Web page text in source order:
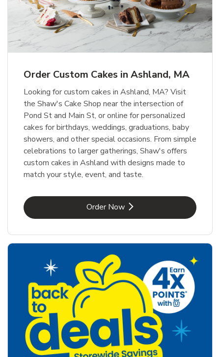
Order Custom Cakes in Ashland, MA
Looking for custom cakes in Ashland, MA? Visit
the Shaw's Cake Shop near the intersection of
Pond St and Main St, or online for personalized
cakes for birthdays, weddings, graduations, baby
showers, and other special occasions. From simple
celebrations to larger gatherings, Shaw's offers
custom cakes in Ashland with designs made to
match your style, event, and taste.
Order NowLink Opens in New Tab